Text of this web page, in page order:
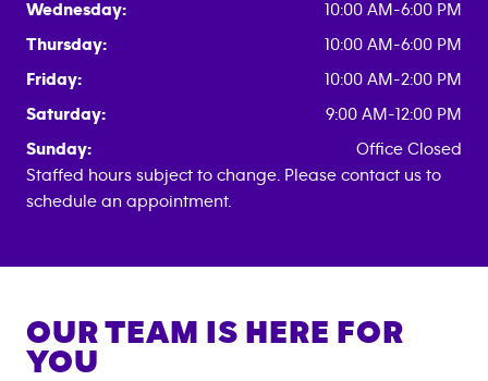
Wednesday:
10:00 AM-6:00 PM
Thursday:
10:00 AM-6:00 PM
Friday:
10:00 AM-2:00 PM
Saturday:
9:00 AM-12:00 PM
Sunday:
Office Closed
Staffed hours subject to change. Please contact us to
schedule an appointment.
OUR TEAM IS HERE FOR
YOU